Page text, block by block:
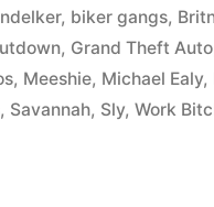
in
, biker gangs,
, Grand Theft Auto
, Meeshie, Michael Ealy,
, Savannah, Sly,Work